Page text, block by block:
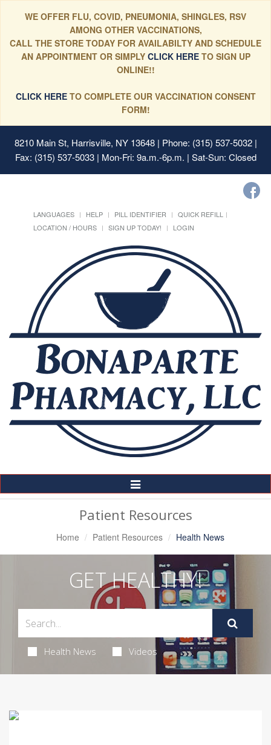
WE OFFER FLU, COVID, PNEUMONIA, SHINGLES, RSV
AMONG OTHER VACCINATIONS,
CALL THE STORE TODAY FOR AVAILABILTY AND SCHEDULE
AN APPOINTMENT OR SIMPLYCLICK HERE TO SIGN UP
ONLINE!!
CLICK HERETO COMPLETE OUR VACCINATION CONSENT
FORM!
8210 Main St, Harrisville, NY 13648| Phone: (315) 537-5032 |
Fax: (315) 537-5033 | Mon-Fri: 9a.m.-6p.m. | Sat-Sun: Closed
LANGUAGES HELP PILL IDENTIFIER
QUICK REFILL
LOCATION / HOURS
SIGN UP TODAY! LOGIN
Toggle
Navigation
Patient Resources
Home Patient Resources Health News
GET HEALTHY!
Health News Videos